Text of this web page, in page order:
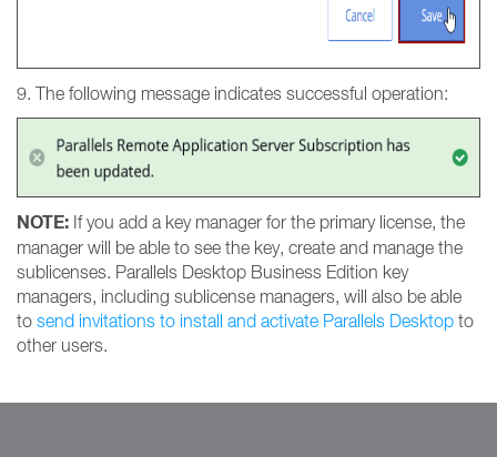
9. The following message indicates successful operation:
NOTE: If you add a key manager for the primary license, the
manager will be able to see the key, create and manage the
sublicenses. Parallels Desktop Business Edition key
managers, including sublicense managers, will also be able
to send invitations to install and activate Parallels Desktop to
other users.